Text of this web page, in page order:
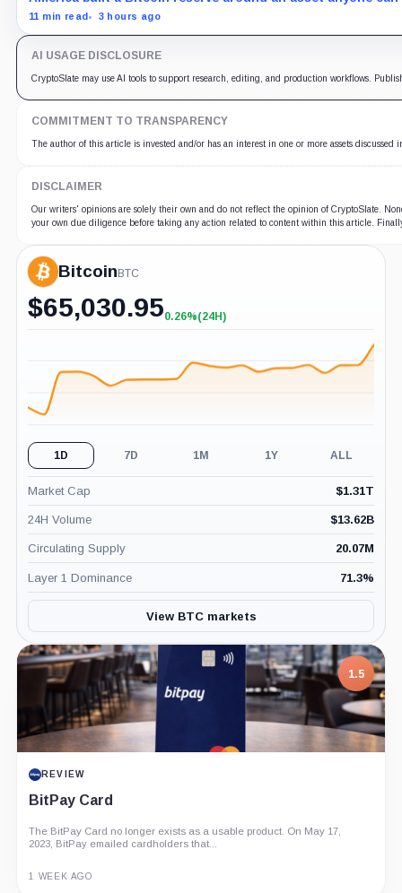
11 min read 3 hours ago
AI USAGE DISCLOSURE
CryptoSlate may use AI tools to support research, editing, and production workflows.
COMMITMENT TO TRANSPARENCY
The author of this article is invested and/or has an interest in one or more assets
DISCLAIMER
Our writers' opinions are solely their own and do not reflect the opinion of CryptoSlate.
your own due diligence before taking any action related to content within this article.
Bitcoin BTC
$65,030.95+0.26%
0.26%(24H)
1D 7D 1M 1Y ALL
Market Cap $1.31T
24H Volume $13.62B
Circulating Supply 20.07M
Layer 1 Dominance 71.3%
View BTC markets
7.5
PROJECT REPORT
G Coin: Playnance’s On-Chain Entertainment
Economy
An independent analysis of G Coin, covering its role in Playnance’s
on-chain entertainment ecosystem, token utility, tokenomics, audits,...
3 MONTHS AGO